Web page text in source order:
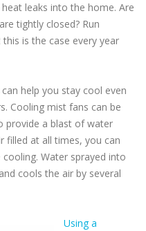
leaks into the home. Are
tightly closed? Run
is the case every year
help you stay cool even
Cooling mist fans can be
provide a blast of water
filled at all times, you can
Water sprayed into
cools the air by several
Using a